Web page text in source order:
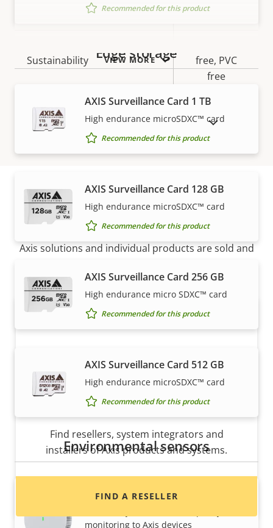
Designed for repaint
Sustainability
free, PVC
free
VIEW MORE
Recommended for this product
Edge storage
AXIS Surveillance Card 1 TB
High endurance microSDXC™ card
Recommended for this product
AXIS Surveillance Card 128 GB
High endurance microSDXC™ card
Recommended for this product
AXIS Surveillance Card 256 GB
High endurance micro SDXC™ card
Recommended for this product
AXIS Surveillance Card 512 GB
High endurance microSDXC™ card
Recommended for this product
Environmental sensors
AXIS D6210 Air Quality Sensor
monitoring to Axis devices
SHOW DISCONTINUED PRODUCTS
How to buy
Axis solutions and individual products are sold and
Want to buy Axis products?
Find resellers, system integrators and
installers of Axis products and systems.
FIND A RESELLER